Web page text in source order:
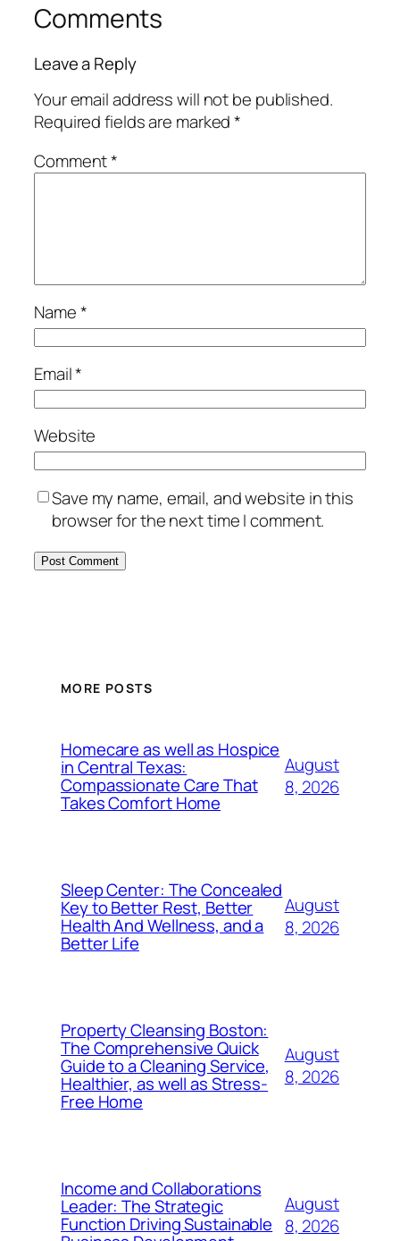
Comments
Leave a Reply
Your email address will not be published.
Required fields are marked*
Comment*
Name*
Email*
Website
Save my name, email, and website in this
browser for the next time I comment.
MORE POSTS
Homecare as well as Hospice
in Central Texas:
Compassionate Care That
Takes Comfort Home
August
8, 2026
Sleep Center: The Concealed
Key to Better Rest, Better
Health And Wellness, and a
Better Life
August
8, 2026
Property Cleansing Boston:
The Comprehensive Quick
Guide to a Cleaning Service,
Healthier, as well as Stress-
Free Home
August
8, 2026
Income and Collaborations
Leader: The Strategic
Function Driving Sustainable
August
8, 2026